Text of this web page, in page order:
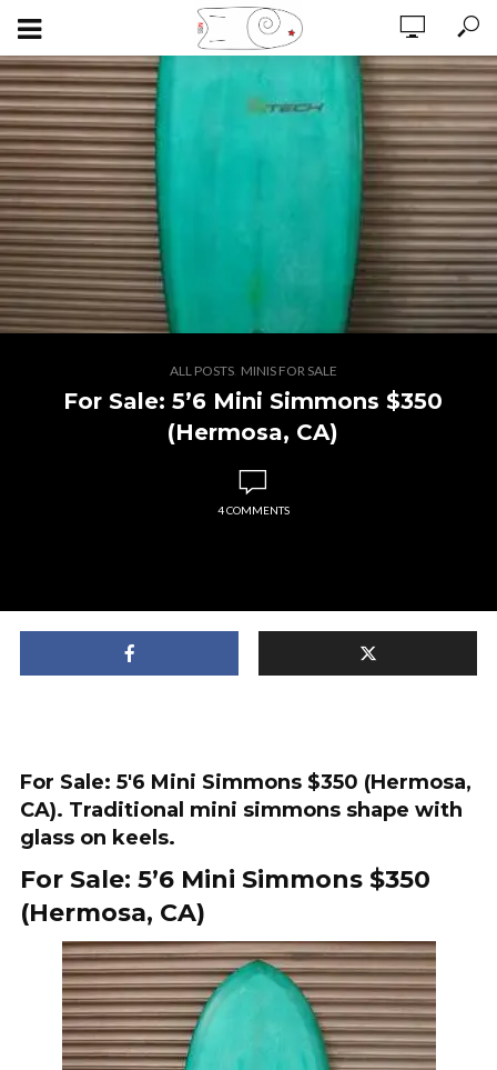
ALL POSTS, MINIS FOR SALE
For Sale: 5’6 Mini Simmons $350
(Hermosa, CA)
4 COMMENTS
For Sale: 5'6 Mini Simmons $350 (Hermosa,
CA). Traditional mini simmons shape with
glass on keels.
For Sale: 5’6 Mini Simmons $350
(Hermosa, CA)